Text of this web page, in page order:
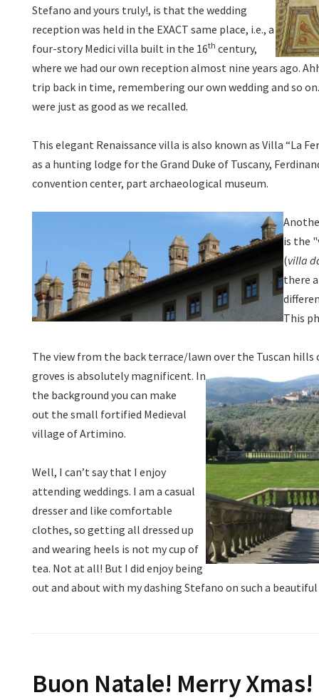
Stefano and yours truly!, is that the wedding
reception was held in the EXACT same place, i.e., a
four-story Medici villa built in the 16th century,
where we had our own reception almost nine years ago.
trip back in time, remembering our own wedding and so
were just as good as we recalled.
This elegant Renaissance villa is also known as Villa “La
as a hunting lodge for the Grand Duke of Tuscany,
convention center, part archaeological museum.
is the
(villa
there
This
The view from the back terrace/lawn over the Tuscan hills
groves is absolutely magnificent. In
the background you can make
out the small fortified Medieval
village of Artimino.
Well, I can’t say that I enjoy
attending weddings. I am a casual
dresser and like comfortable
clothes, so getting all dressed up
and wearing heels is not my cup of
tea. Not at all! But I did enjoy being
out and about with my dashing Stefano on such a beautiful
Buon Natale! Merry